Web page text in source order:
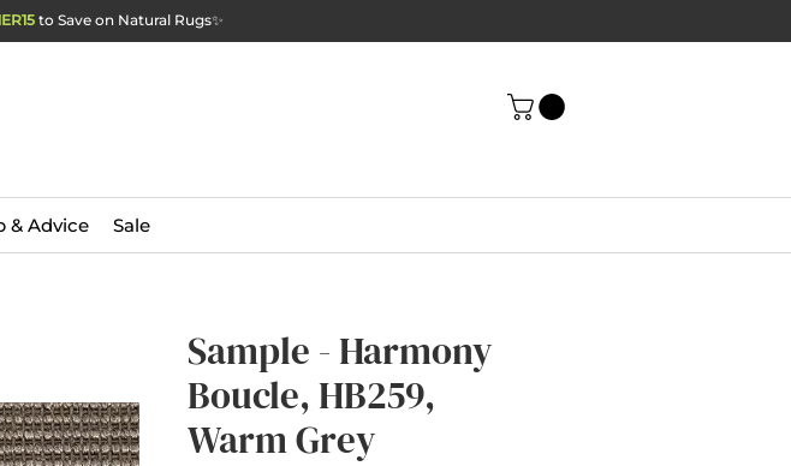
to Save on Natural Rugs✨
& Advice Sale
Sample - Harmony
Boucle, HB259,
Warm Grey